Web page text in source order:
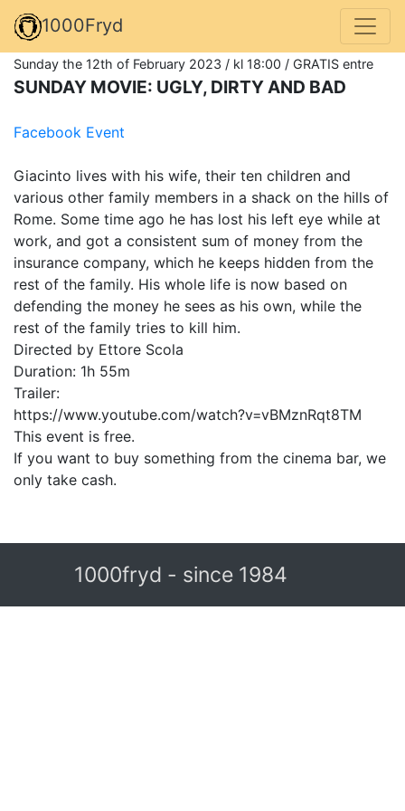
1000Fryd
Sunday the 12th of February 2023 / kl 18:00 / GRATIS entre
SUNDAY MOVIE: UGLY, DIRTY AND BAD
Facebook Event
Giacinto lives with his wife, their ten children and
various other family members in a shack on the hills of
Rome. Some time ago he has lost his left eye while at
work, and got a consistent sum of money from the
insurance company, which he keeps hidden from the
rest of the family. His whole life is now based on
defending the money he sees as his own, while the
rest of the family tries to kill him.
Directed by Ettore Scola
Duration: 1h 55m
Trailer:
https://www.youtube.com/watch?v=vBMznRqt8TM
This event is free.
If you want to buy something from the cinema bar, we
only take cash.
1000fryd - since 1984